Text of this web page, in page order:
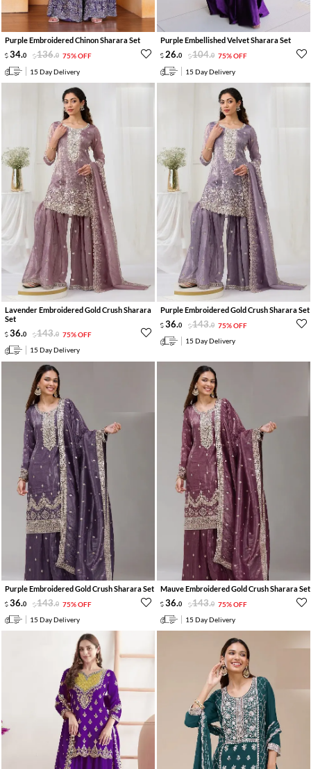
Purple Embroidered Chinon Sharara Set
34.0 136.0 75% OFF
15 Day Delivery
Purple Embellished Velvet Sharara Set
26.0 104.0 75% OFF
15 Day Delivery
Lavender Embroidered Gold Crush Sharara
Set
36.0 143.0 75% OFF
15 Day Delivery
Purple Embroidered Gold Crush Sharara Set
36.0 143.0 75% OFF
15 Day Delivery
Purple Embroidered Gold Crush Sharara Set
36.0 143.0 75% OFF
15 Day Delivery
Mauve Embroidered Gold Crush Sharara Set
36.0 143.0 75% OFF
15 Day Delivery